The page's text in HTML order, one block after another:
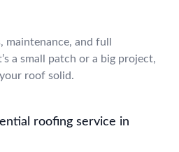
and full
a small patch or a big project,
roof solid.
roofing service in